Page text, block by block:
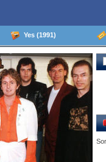
Yes (1991)